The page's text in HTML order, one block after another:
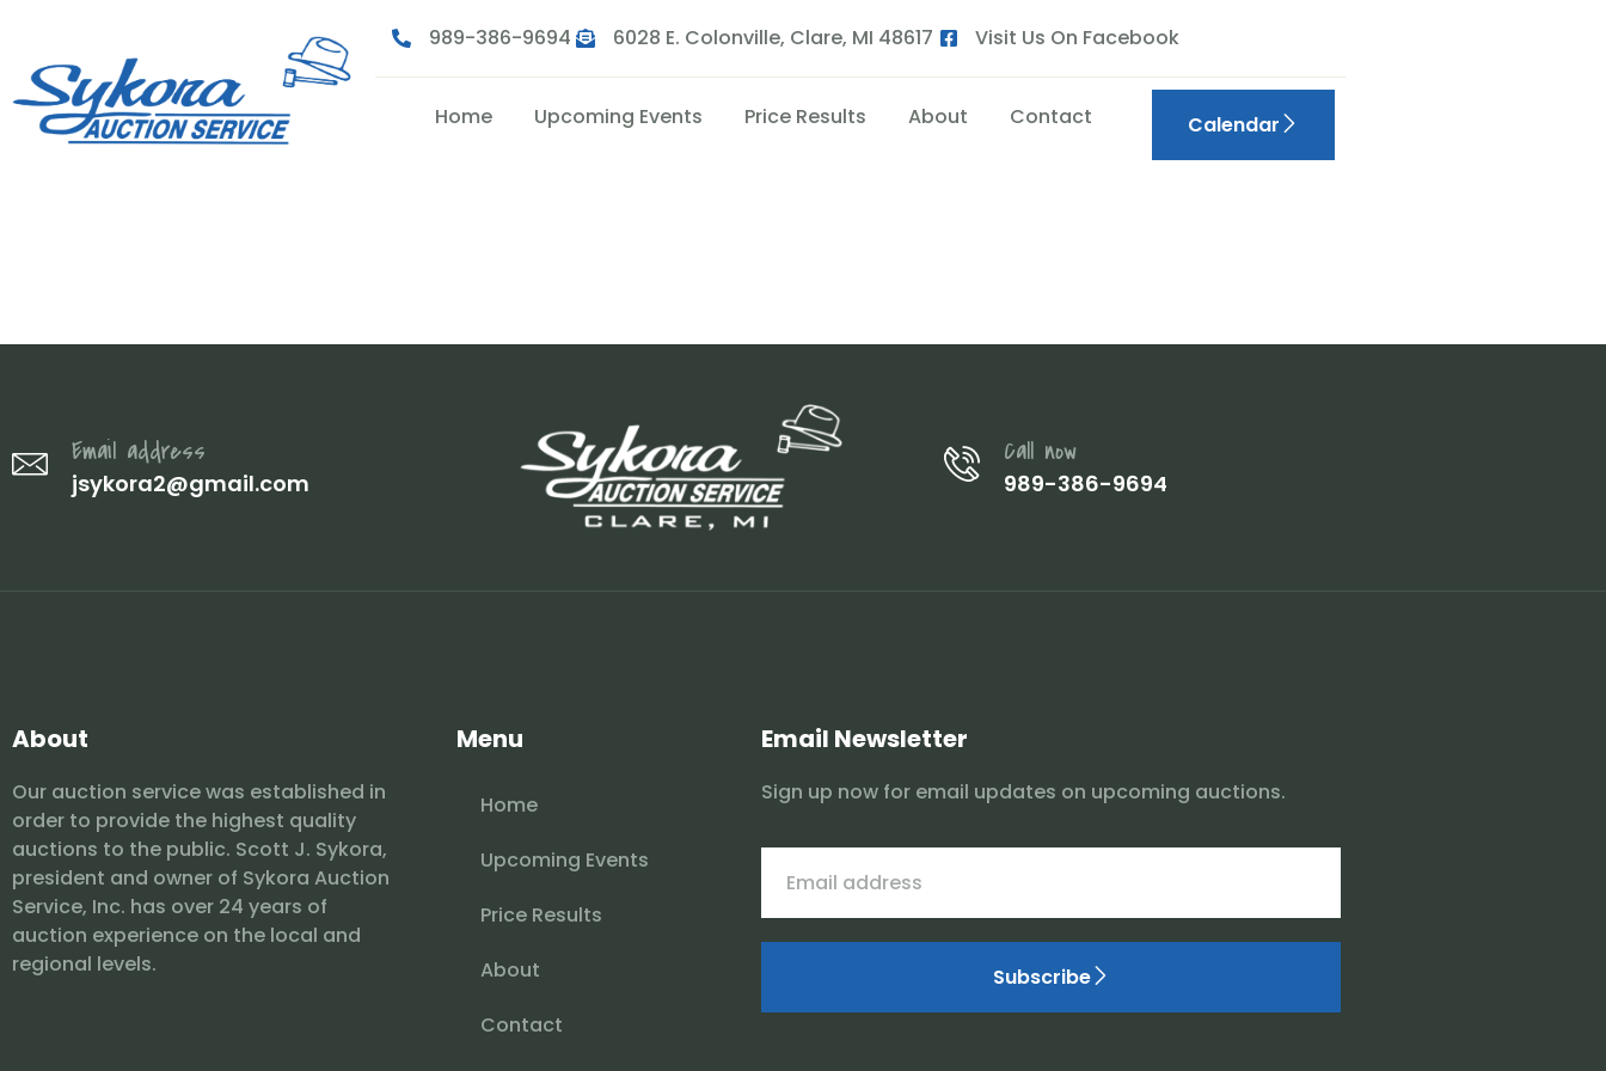
989-386-9694 6028 E. Colonville, Clare, MI 48617 Visit Us On Facebook
Home Upcoming Events Price Results About Contact Calendar
Email address
jsykora2@gmail.com
Call now
989-386-9694
About
Our auction service was established in
order to provide the highest quality
auctions to the public. Scott J. Sykora,
president and owner of Sykora Auction
Service, Inc. has over 24 years of
auction experience on the local and
regional levels.
Menu
Home
Upcoming Events
Price Results
About
Contact
Email Newsletter
Sign up now for email updates on upcoming auctions.
Subscribe